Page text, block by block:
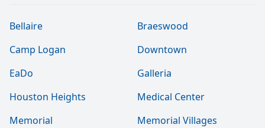
Bellaire
Braeswood
Camp Logan
Downtown
EaDo
Galleria
Houston Heights
Medical Center
Memorial
Memorial Villages